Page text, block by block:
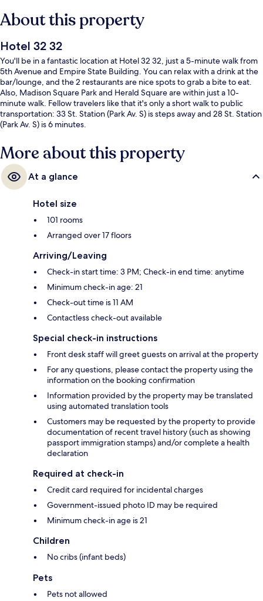
About this property
Hotel 32 32
You'll be in a fantastic location at Hotel 32 32, just a 5-minute walk from
5th Avenue and Empire State Building. You can relax with a drink at the
bar/lounge, and the 2 restaurants are nice spots to grab a bite to eat.
Also, Madison Square Park and Herald Square are within just a 10-
minute walk. Fellow travelers like that it's only a short walk to public
transportation: 33 St. Station (Park Av. S) is steps away and 28 St. Station
(Park Av. S) is 6 minutes.
More about this property
At a glance
Hotel size
101 rooms
Arranged over 17 floors
Arriving/Leaving
Check-in start time: 3 PM; Check-in end time: anytime
Minimum check-in age: 21
Check-out time is 11 AM
Contactless check-out available
Special check-in instructions
Front desk staff will greet guests on arrival at the property
For any questions, please contact the property using the
information on the booking confirmation
Information provided by the property may be translated
using automated translation tools
Customers may be requested by the property to provide
documentation of recent travel history (such as showing
passport immigration stamps) and/or complete a health
declaration
Required at check-in
Credit card required for incidental charges
Government-issued photo ID may be required
Minimum check-in age is 21
Children
No cribs (infant beds)
Pets
Pets not allowed